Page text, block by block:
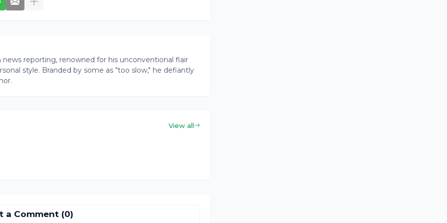
reporting, renowned for his unconventional flair
style. Branded by some as "too slow," he defiantly
View all
a Comment (0)